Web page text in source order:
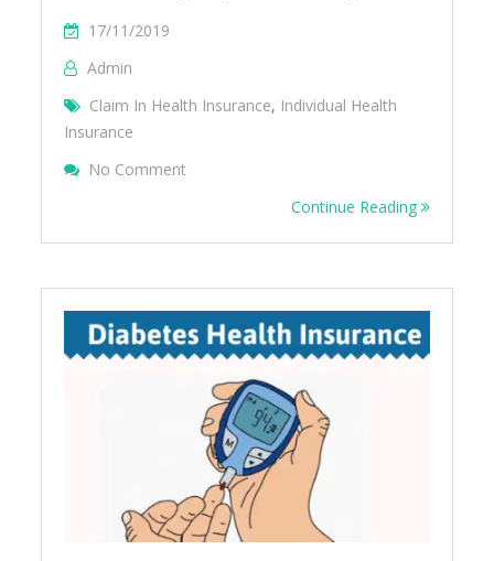
17/11/2019
Admin
Claim In Health Insurance, Individual Health
Insurance
No Comment
Continue Reading